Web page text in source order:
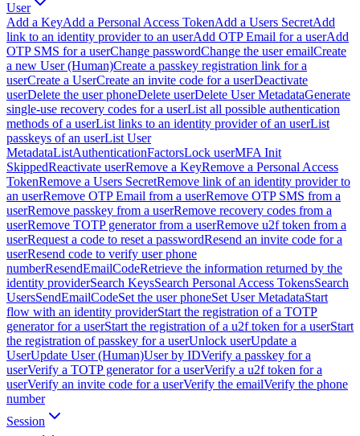
User
Add a KeyAdd a Personal Access TokenAdd a Users SecretAdd
link to an identity provider to an userAdd OTP Email for a userAdd
OTP SMS for a userChange passwordChange the user emailCreate
a new User (Human)Create a passkey registration link for a
userCreate a UserCreate an invite code for a userDeactivate
userDelete the user phoneDelete userDelete User MetadataGenerate
single-use recovery codes for a userList all possible authentication
methods of a userList links to an identity provider of an userList
passkeys of an userList User
MetadataListAuthenticationFactorsLock userMFA Init
SkippedReactivate userRemove a KeyRemove a Personal Access
TokenRemove a Users SecretRemove link of an identity provider to
an userRemove OTP Email from a userRemove OTP SMS from a
userRemove passkey from a userRemove recovery codes from a
userRemove TOTP generator from a userRemove u2f token from a
userRequest a code to reset a passwordResend an invite code for a
userResend code to verify user phone
numberResendEmailCodeRetrieve the information returned by the
identity providerSearch KeysSearch Personal Access TokensSearch
UsersSendEmailCodeSet the user phoneSet User MetadataStart
flow with an identity providerStart the registration of a TOTP
generator for a userStart the registration of a u2f token for a userStart
the registration of passkey for a userUnlock userUpdate a
UserUpdate User (Human)User by IDVerify a passkey for a
userVerify a TOTP generator for a userVerify a u2f token for a
userVerify an invite code for a userVerify the emailVerify the phone
number
Session